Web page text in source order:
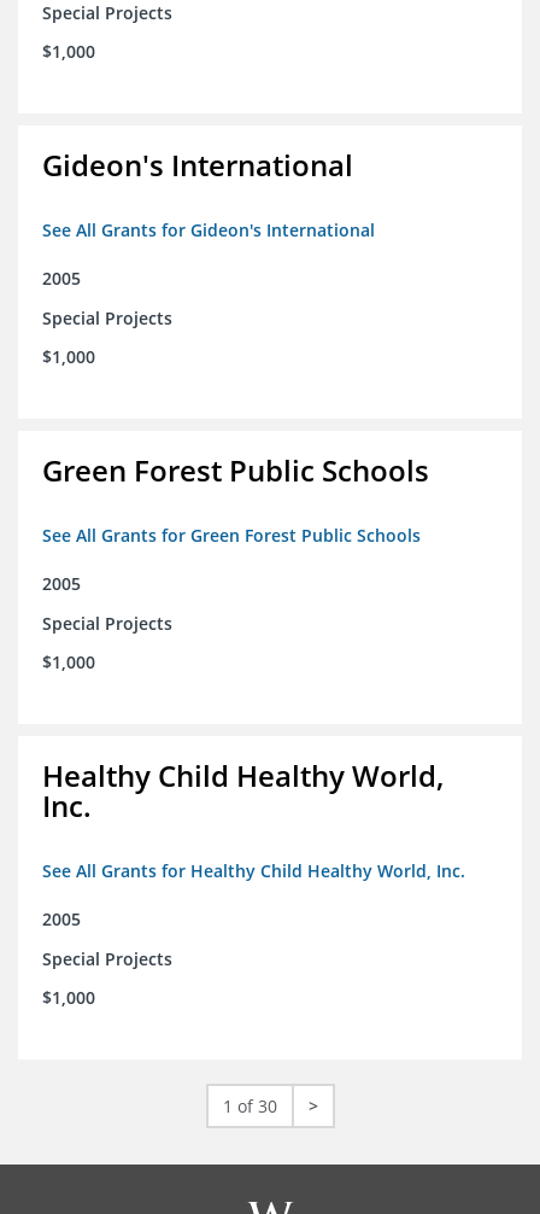
Special Projects
$1,000
Gideon's International
See All Grants for Gideon's International
2005
Special Projects
$1,000
Green Forest Public Schools
See All Grants for Green Forest Public Schools
2005
Special Projects
$1,000
Healthy Child Healthy World,
Inc.
See All Grants for Healthy Child Healthy World, Inc.
2005
Special Projects
$1,000
1 of 30 >